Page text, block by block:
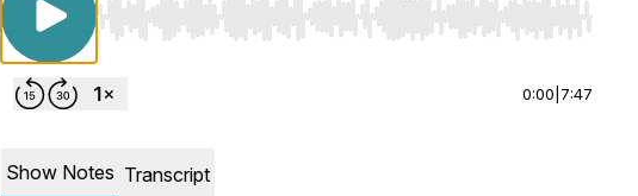
Use Left/Right to seek, Home/End to jump to start or end.
0:00 7:47
Show Notes Transcript